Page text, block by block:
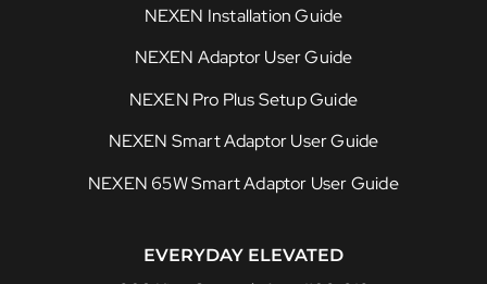
NEXEN Installation Guide
NEXEN Adaptor User Guide
NEXEN Pro Plus Setup Guide
NEXEN Smart Adaptor User Guide
NEXEN 65W Smart Adaptor User Guide
EVERYDAY ELEVATED